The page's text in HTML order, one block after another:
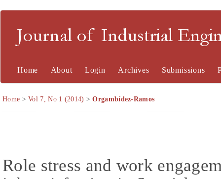
Journal of Industrial
Home About Login Archives Submissions
Home >Vol 7, No 1 (2014) >Orgambídez-Ramos
Role stress and work